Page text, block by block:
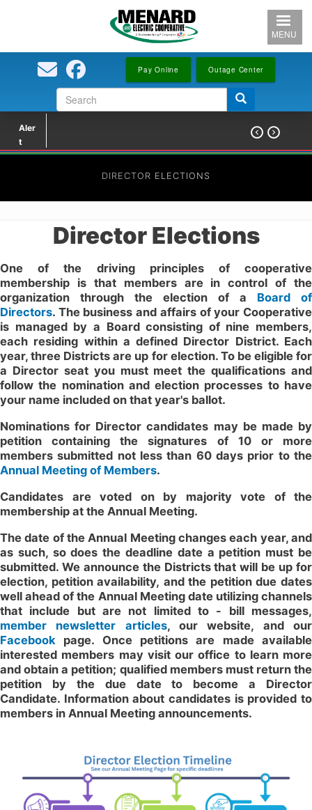
content
Pay Online Outage Center
Search
form
Search
MENU
Aler
t
 
DIRECTOR ELECTIONS
Director Elections
One of the driving principles of cooperative
membership is that members are in control of the
organization through the election of a Board of
Directors. The business and affairs of your Cooperative
is managed by a Board consisting of nine members,
each residing within a defined Director District. Each
year, three Districts are up for election. To be eligible for
a Director seat you must meet the qualifications and
follow the nomination and election processes to have
your name included on that year's ballot.
Nominations for Director candidates may be made by
petition containing the signatures of 10 or more
members submitted not less than 60 days prior to the
Annual Meeting of Members.
Candidates are voted on by majority vote of the
membership at the Annual Meeting.
The date of the Annual Meeting changes each year, and
as such, so does the deadline date a petition must be
submitted. We announce the Districts that will be up for
election, petition availability, and the petition due dates
well ahead of the Annual Meeting date utilizing channels
that include but are not limited to - bill messages,
member newsletter articles, our website, and our
Facebook page. Once petitions are made available
interested members may visit our office to learn more
and obtain a petition; qualified members must return the
petition by the due date to become a Director
Candidate. Information about candidates is provided to
members in Annual Meeting announcements.